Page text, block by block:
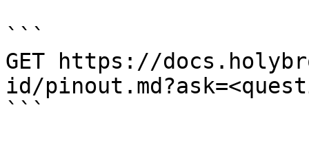
```
GET https://
id/
```